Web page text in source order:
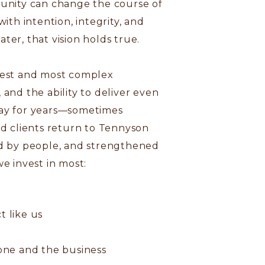
can change the course of
intention, integrity, and
that vision holds true.
and most complex
the ability to deliver even
for years—sometimes
clients return to Tennyson
by people, and strengthened
invest in most:
like us
and the business